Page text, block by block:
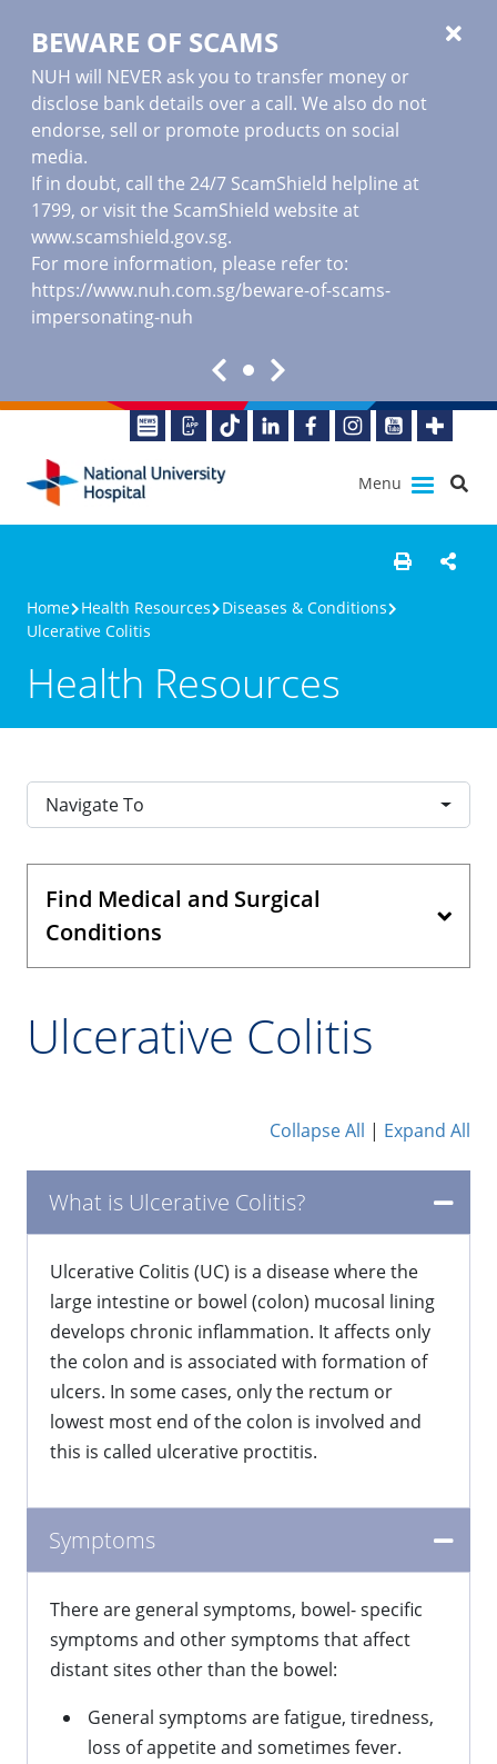
BEWARE OF SCAMS
NUH will NEVER ask you to transfer money or
disclose bank details over a call. We also do not
endorse, sell or promote products on social
media.
If in doubt, call the 24/7 ScamShield helpline at
1799, or visit the ScamShield website at
www.scamshield.gov.sg.
For more information, please refer to:
https://www.nuh.com.sg/beware-of-scams-
impersonating-nuh
Menu
Home Health Resources
Diseases & Conditions
Ulcerative Colitis
Health Resources
Navigate To
Find Medical and Surgical
Conditions
Ulcerative Colitis
Collapse All | Expand All
What is Ulcerative Colitis?
​Ulcerative Colitis (UC) is a disease where the
large intestine or bowel (colon) mucosal lining
develops chronic inflammation. It affects only
the colon and is associated with formation of
ulcers. In some cases, only the rectum or
lowest most end of the colon is involved and
this is called ulcerative proctitis.
Symptoms
There are general symptoms, bowel- specific
symptoms and other symptoms that affect
distant sites other than the bowel:
General symptoms are fatigue, tiredness,
loss of appetite and sometimes fever.